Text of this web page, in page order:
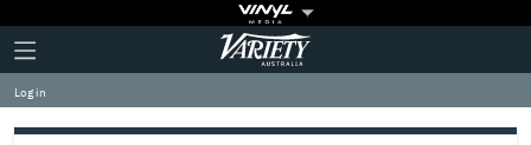
Plus
Icon
Click
to
expand
the
Mega
Variety
Log in